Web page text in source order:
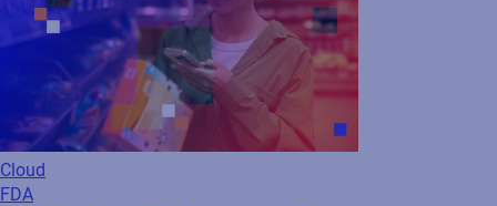
Cloud
FDA